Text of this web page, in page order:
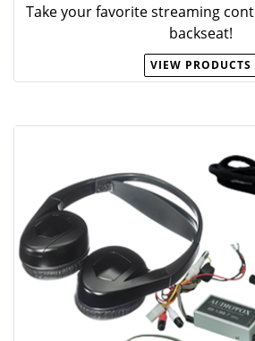
Take your favorite streaming
backseat!
VIEW PRODUCTS